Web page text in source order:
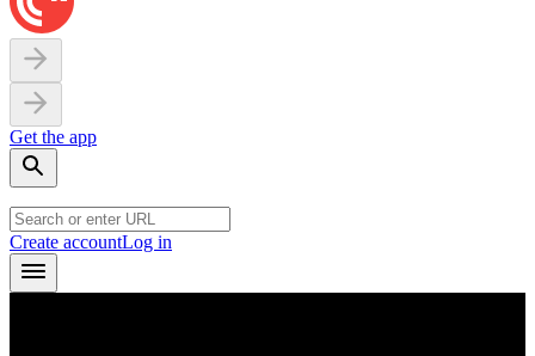
Get the app
Create accountLog in